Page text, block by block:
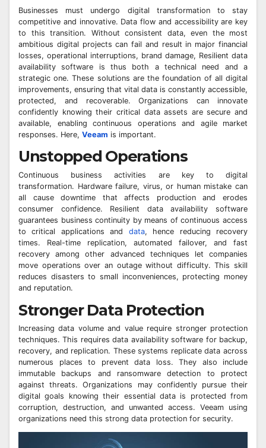
Businesses must undergo digital transformation to stay
competitive and innovative. Data flow and accessibility are key
to this transition. Without consistent data, even the most
ambitious digital projects can fail and result in major financial
losses, operational interruptions, brand damage, Resilient data
availability software is thus both a technical need and a
strategic one. These solutions are the foundation of all digital
improvements, ensuring that vital data is constantly accessible,
protected, and recoverable. Organizations can innovate
confidently knowing their critical data assets are secure and
available, enabling continuous operations and agile market
responses. Here, Veeam is important.
Unstopped Operations
Continuous business activities are key to digital
transformation. Hardware failure, virus, or human mistake can
all cause downtime that affects production and erodes
consumer confidence. Resilient data availability software
guarantees business continuity by means of continuous access
to critical applications and data, hence reducing recovery
times. Real-time replication, automated failover, and fast
recovery among other advanced techniques let companies
move operations over an outage without difficulty. This skill
reduces disasters to small inconveniences, protecting money
and reputation.
Stronger Data Protection
Increasing data volume and value require stronger protection
techniques. This requires data availability software for backup,
recovery, and replication. These systems replicate data across
numerous places to prevent data loss. They also include
immutable backups and ransomware detection to protect
against threats. Organizations may confidently pursue their
digital goals knowing their essential data is protected from
corruption, destruction, and unwanted access. Veeam using
organizations need this strong data protection for security.